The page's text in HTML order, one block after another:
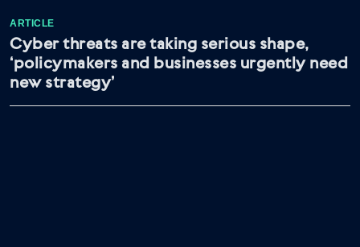
ARTICLE
Cyber threats are taking serious shape,
‘policymakers and businesses urgently need
new strategy’